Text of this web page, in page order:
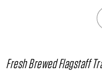
Fresh Brewed Flagstaff